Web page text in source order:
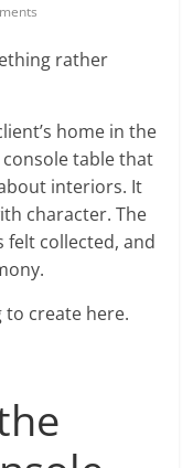
rather
home in the
table that
interiors. It
character. The
collected, and
to create here.